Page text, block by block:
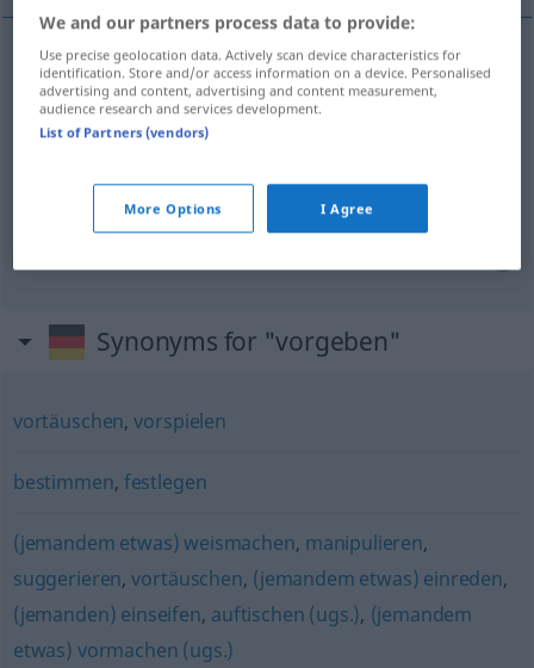
förege,påstå vorgeben
ange vorgeben
Synonyms for "vorgeben"
vortäuschen,vorspielen
bestimmen, festlegen
(jemandem etwas) weismachen, manipulieren,
suggerieren,vortäuschen, (jemandem etwas) einreden,
(jemanden) einseifen, auftischen (ugs.), (jemandem
etwas) vormachen (ugs.)
We and our partners process data to provide:
Use precise geolocation data. Actively scan device characteristics for
identification. Store and/or access information on a device. Personalised
advertising and content, advertising and content measurement,
audience research and services development.
List of Partners (vendors)
More Options I Agree